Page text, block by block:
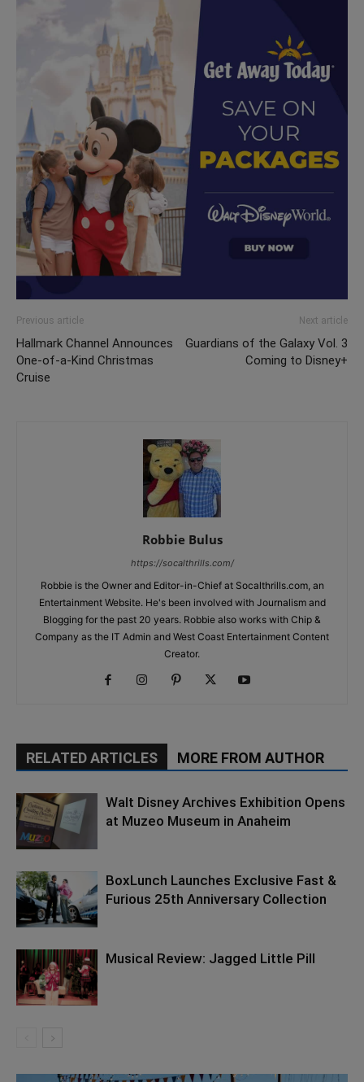
Previous article
Hallmark Channel Announces
One-of-a-Kind Christmas
Cruise
Next article
Guardians of the Galaxy Vol. 3
Coming to Disney+
Robbie Bulus
https://socalthrills.com/
Robbie is the Owner and Editor-in-Chief at Socalthrills.com, an
Entertainment Website. He's been involved with Journalism and
Blogging for the past 20 years. Robbie also works with Chip &
Company as the IT Admin and West Coast Entertainment Content
Creator.
RELATED ARTICLES MORE FROM AUTHOR
Walt Disney Archives Exhibition Opens
at Muzeo Museum in Anaheim
BoxLunch Launches Exclusive Fast &
Furious 25th Anniversary Collection
Musical Review: Jagged Little Pill